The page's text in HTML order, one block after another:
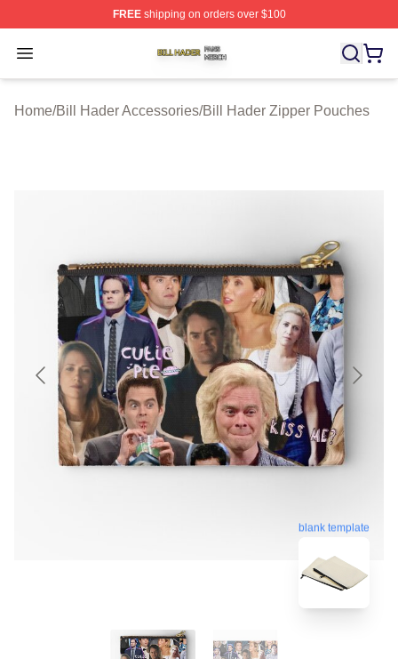
FREEshipping on orders over $100
Open menu
Bill Hader Shop ⚡️ Officially Licensed Bill Hader Merch
Home/Bill Hader Accessories/Bill Hader Zipper Pouches
blank template